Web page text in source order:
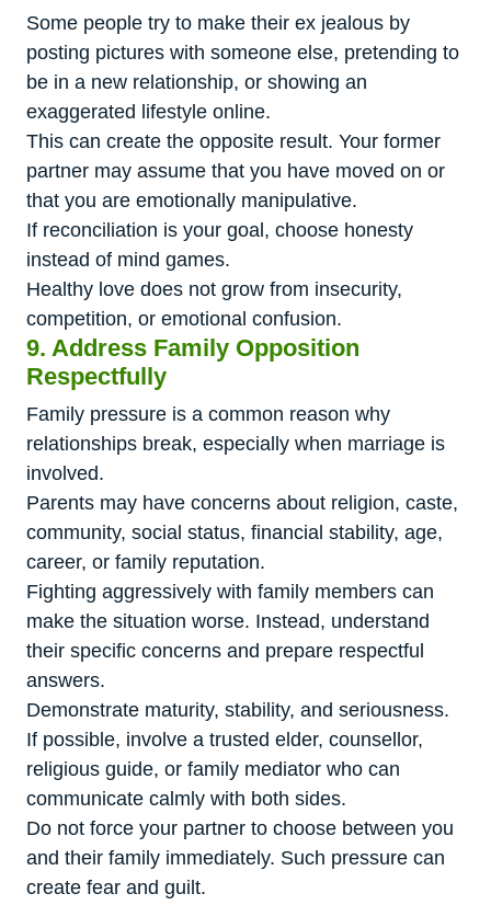
Some people try to make their ex jealous by
posting pictures with someone else, pretending to
be in a new relationship, or showing an
exaggerated lifestyle online.
This can create the opposite result. Your former
partner may assume that you have moved on or
that you are emotionally manipulative.
If reconciliation is your goal, choose honesty
instead of mind games.
Healthy love does not grow from insecurity,
competition, or emotional confusion.
9. Address Family Opposition
Respectfully
Family pressure is a common reason why
relationships break, especially when marriage is
involved.
Parents may have concerns about religion, caste,
community, social status, financial stability, age,
career, or family reputation.
Fighting aggressively with family members can
make the situation worse. Instead, understand
their specific concerns and prepare respectful
answers.
Demonstrate maturity, stability, and seriousness.
If possible, involve a trusted elder, counsellor,
religious guide, or family mediator who can
communicate calmly with both sides.
Do not force your partner to choose between you
and their family immediately. Such pressure can
create fear and guilt.